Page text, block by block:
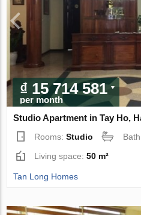
₫ 15 714 581
per month
Studio Apartment in Tay Ho,
Rooms:Studio
Living space:50 m²
Tan Long Homes